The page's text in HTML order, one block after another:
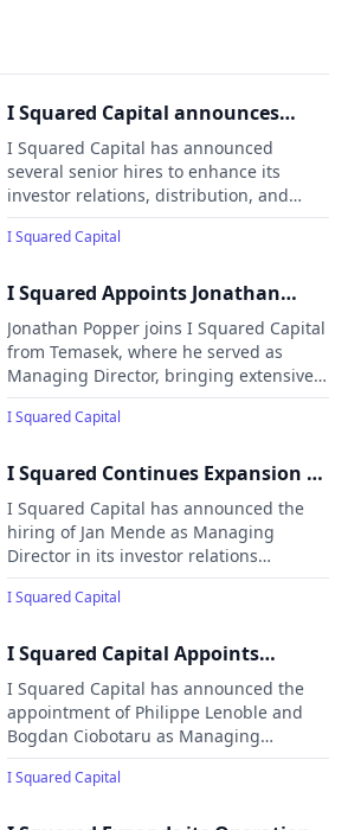
I Squared Capital announces
expansion of global Investor
Relations and Distribution team
I Squared Capital has announced
several senior hires to enhance its
investor relations, distribution, and
fund capabilities across North America,
Europe, and Asia. These additions aim
suite and long-term growth.
I Squared Capital
I Squared Appoints Jonathan
Popper as Fund Partner and Head
of Asset Management and Value
Creation for the Americas
Jonathan Popper joins I Squared Capital
from Temasek, where he served as
Managing Director, bringing extensive
experience in value creation, strategy,
and investment.
I Squared Capital
I Squared Continues Expansion of
Global Relationship Management
and Distribution Function; Hires
Jan Mende to Cover Key Accounts
on the U.S. West Coast
I Squared Capital has announced the
hiring of Jan Mende as Managing
Director in its investor relations
department, where she will focus on
covering key investment partners on the
I Squared Capital
I Squared Capital Appoints
Philippe Lenoble and Bogdan
Ciobotaru as Managing Directors
I Squared Capital has announced the
appointment of Philippe Lenoble and
Bogdan Ciobotaru as Managing
Directors in its London office, bolstering
its investment and asset management
I Squared Capital